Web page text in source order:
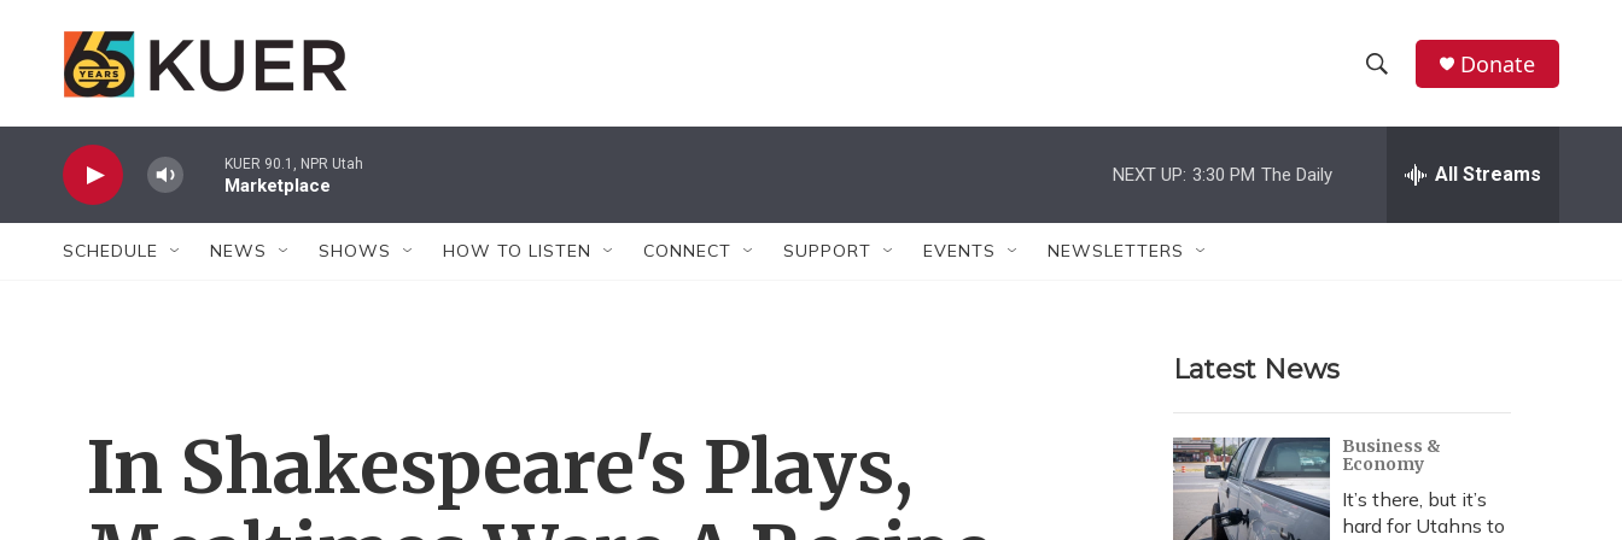
h
w
r
c
h
e
h
Donate
KUER 90.1, NPR Utah
Marketplace
NEXT UP: 3:30 PM The Daily All Streams
SCHEDULE NEWS SHOWS HOW TO LISTEN CONNECT SUPPORT EVENTS NEWSLETTERS
In Shakespeare's Plays,
Latest News
Business &
Economy
It’s there, but it’s
hard for Utahns to